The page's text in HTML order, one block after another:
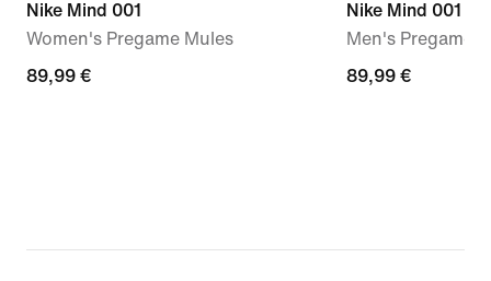
Nike Mind 001
Women's Pregame Mules
89,99
89,99 €
Nike Mind 001
Men's Pregame
89,99
89,99 €